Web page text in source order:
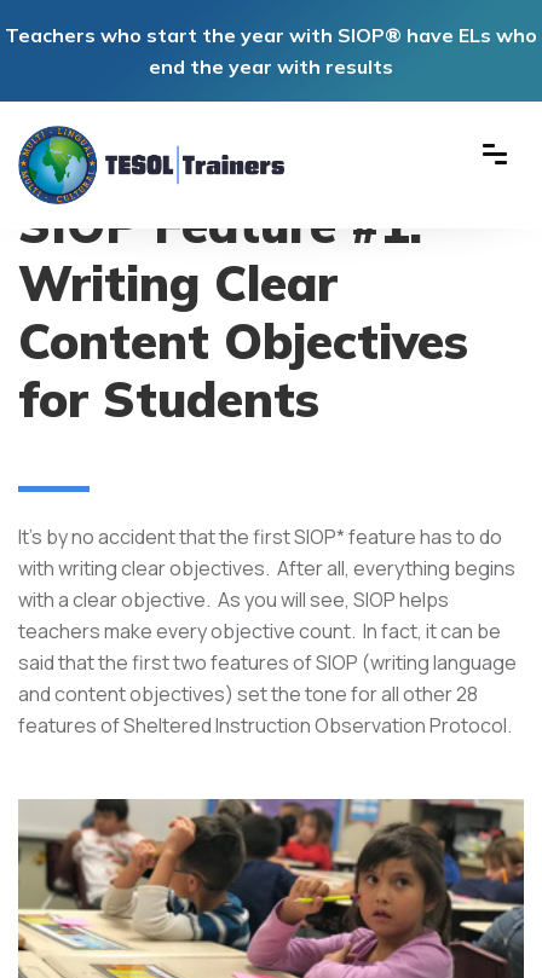
Teachers who start the year with SIOP® have ELs who
end the year with results
SIOP Feature #1:
Writing Clear
Content Objectives
for Students
It's by no accident that the first SIOP* feature has to do
with writing clear objectives. After all, everything begins
with a clear objective. As you will see, SIOP helps
teachers make every objective count. In fact, it can be
said that the first two features of SIOP (writing language
and content objectives) set the tone for all other 28
features of Sheltered Instruction Observation Protocol.